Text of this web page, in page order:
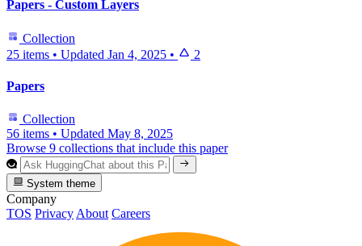
Papers - Custom Layers
Collection
25 items • Updated Jan 4, 2025 • 2
Papers
Collection
56 items • Updated May 8, 2025
Browse 9 collections that include this paper
System theme
Company
TOS Privacy About Careers